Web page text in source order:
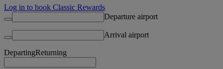
Log in to book Classic Rewards
Departure airport
Arrival airport
DepartingReturning